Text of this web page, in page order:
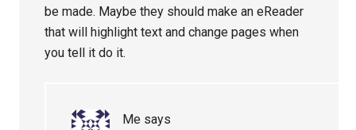
be made. Maybe they should make an eReader
that will highlight text and change pages when
you tell it do it.
Me says